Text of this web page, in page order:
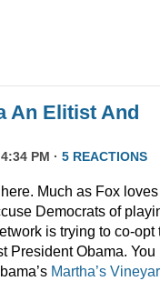
An Elitist And
PM · 5 REACTIONS
Much as Fox loves
Democrats of
is trying to co-opt
President Obama. You
Martha’s